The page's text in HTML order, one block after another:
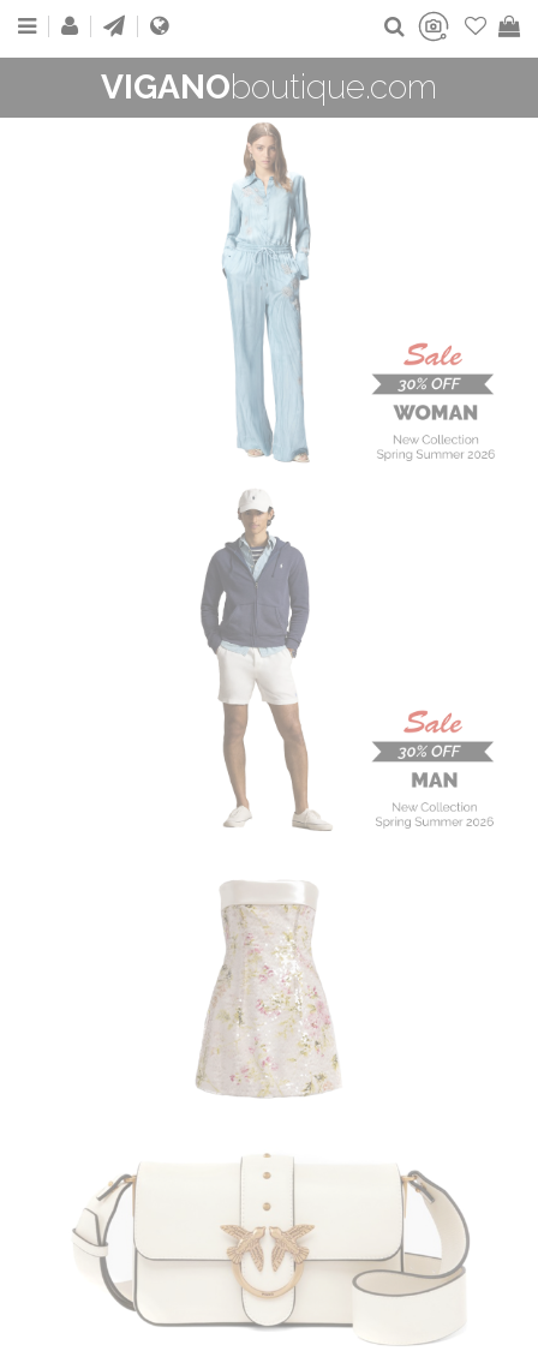
VIGANOboutique.com
WOMAN
New Collection
On Sale
Buy now
MAN
New Collection
On Sale
Buy now
ALBERTA FERRETTI
PINKO